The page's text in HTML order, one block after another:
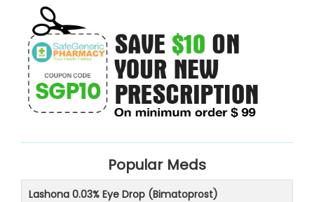
Popular Meds
Lashona 0.03% Eye Drop (Bimatoprost)